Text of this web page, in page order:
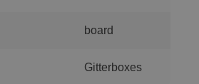
board
Gitterboxes